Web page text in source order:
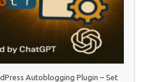
Autoblogging Plugin – Set